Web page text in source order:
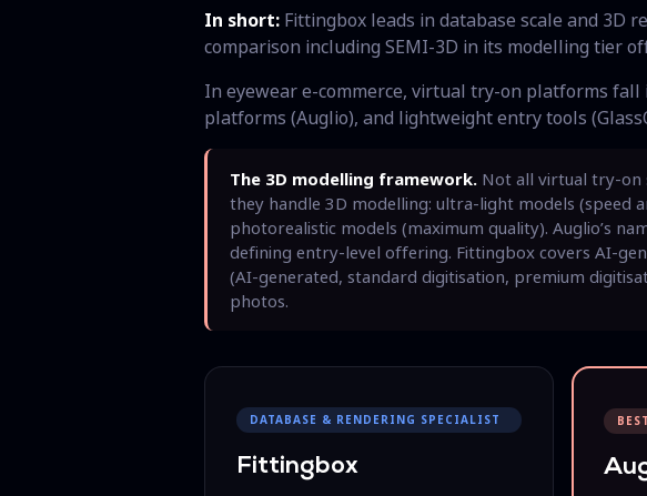
In short: Fittingbox leads in database scale and 3D
comparison including SEMI-3D in its modelling tier
In eyewear e-commerce, virtual try-on platforms fall
platforms (Auglio), and lightweight entry tools
The 3D modelling framework. Not all virtual try-on
they handle 3D modelling: ultra-light models (speed
photorealistic models (maximum quality). Auglio’s
defining entry-level offering. Fittingbox covers AI-
(AI-generated, standard digitisation, premium
photos.
DATABASE & RENDERING SPECIALIST
Fittingbox